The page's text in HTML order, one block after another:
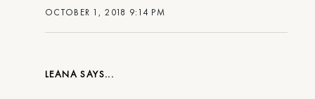
OCTOBER 1, 2018 9:14 PM
LEANA